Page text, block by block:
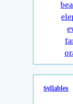
Syllables